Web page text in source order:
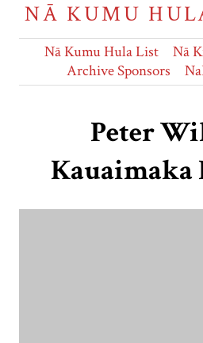
NĀ KUMU
Nā Kumu Hula List
Nā
Archive Sponsors
Peter
Kauaimaka